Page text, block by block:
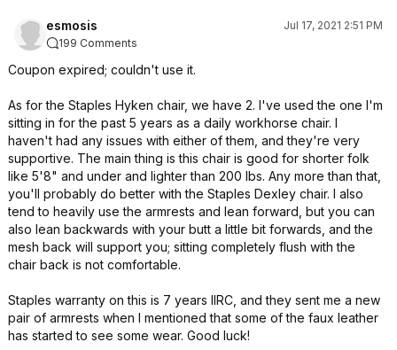
esmosis
Jul 17, 2021 2:51 PM
199 Comments
Coupon expired; couldn't use it.
As for the Staples Hyken chair, we have 2. I've used the one I'm
sitting in for the past 5 years as a daily workhorse chair. I
haven't had any issues with either of them, and they're very
supportive. The main thing is this chair is good for shorter folk
like 5'8" and under and lighter than 200 lbs. Any more than that,
you'll probably do better with the Staples Dexley chair. I also
tend to heavily use the armrests and lean forward, but you can
also lean backwards with your butt a little bit forwards, and the
mesh back will support you; sitting completely flush with the
chair back is not comfortable.
Staples warranty on this is 7 years IIRC, and they sent me a new
pair of armrests when I mentioned that some of the faux leather
has started to see some wear. Good luck!